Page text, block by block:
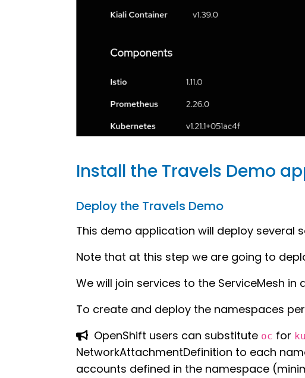
Install the Travels Demo
Deploy the Travels Demo
This demo application will deploy several
Note that at this step we are going to
We will join services to the ServiceMesh in
To create and deploy the namespaces
OpenShift users can substitute oc for
NetworkAttachmentDefinition to each
accounts defined in the namespace